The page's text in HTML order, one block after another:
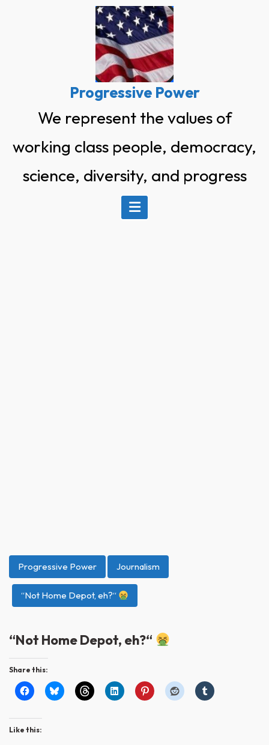
Progressive Power
We represent the values of
working class people, democracy,
science, diversity, and progress
Progressive Power Journalism
“Not Home Depot, eh?“
“Not Home Depot, eh?“
Share this:
Like this: